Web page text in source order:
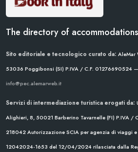
The directory of
Sito editoriale e tecnologico curato da: AleMar
53036 Poggibonsi (SI) P.IVA / C.F. 01276690524
info@pec.alemarweb.it
Servizi di intermediazione turistica erogati da:
Alighieri, 8, 50021 Barberino Tavarnelle (FI) P.IVA /
218042Autorizzazione SCIA per agenzia di viaggi
12042024-1653 del 12/04/2024rilasciata dalla